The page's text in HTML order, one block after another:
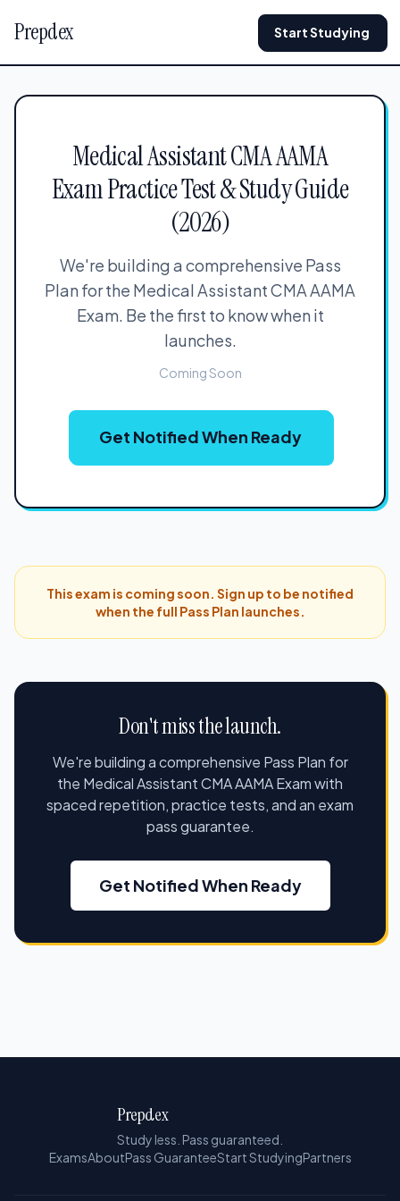
Prepdex Start Studying
Medical Assistant CMA AAMA
Exam Practice Test & Study Guide
(2026)
We're building a comprehensive Pass
Plan for the Medical Assistant CMA AAMA
Exam. Be the first to know when it
launches.
Coming Soon
Get Notified When Ready
This exam is coming soon. Sign up to be notified
when the full Pass Plan launches.
Don't miss the launch.
We're building a comprehensive Pass Plan for
the Medical Assistant CMA AAMA Exam with
spaced repetition, practice tests, and an exam
pass guarantee.
Get Notified When Ready
Prepdex
Study less. Pass guaranteed.
ExamsAboutPass GuaranteeStart StudyingPartners